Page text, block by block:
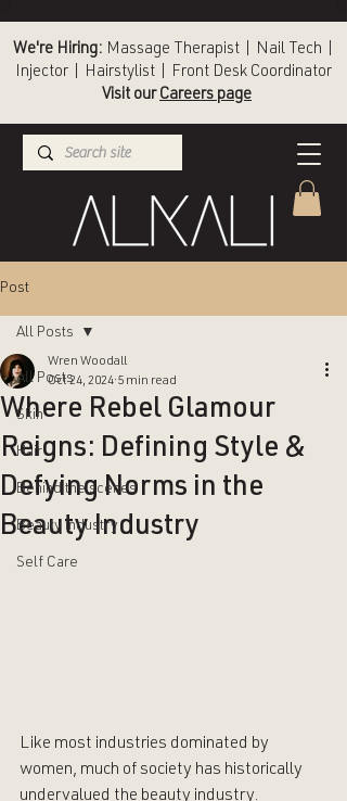
We're Hiring: Massage Therapist | Nail Tech |
Injector | Hairstylist | Front Desk Coordinator
Visit our Careers page
Post
All Posts
Skin
Hair
Behind the scenes
Beauty industry
Self Care
All Posts
Where Rebel Glamour
Reigns: Defining Style &
Defying Norms in the
Beauty Industry
Wren Woodall
Oct 24, 2024 5 min read
Like most industries dominated by
women, much of society has historically
undervalued the beauty industry.